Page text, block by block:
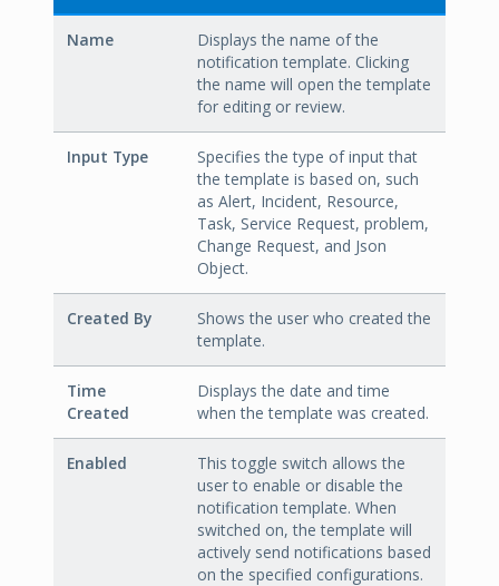
Name
Displays the name of the
notification template. Clicking
the name will open the template
for editing or review.
Input Type
Specifies the type of input that
the template is based on, such
as Alert, Incident, Resource,
Task, Service Request, problem,
Change Request, and Json
Object.
Created By
Shows the user who created the
template.
Time
Created
Displays the date and time
when the template was created.
Enabled
This toggle switch allows the
user to enable or disable the
notification template. When
switched on, the template will
actively send notifications based
on the specified configurations.